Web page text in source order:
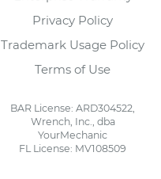
Privacy Policy
Trademark Usage Policy
Terms of Use
BAR License: ARD304522,
Wrench, Inc., dba
YourMechanic
FL License: MV108509